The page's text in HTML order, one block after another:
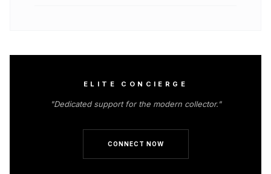
ELITE CONCIERGE
"Dedicated support for the modern collector."
CONNECT NOW